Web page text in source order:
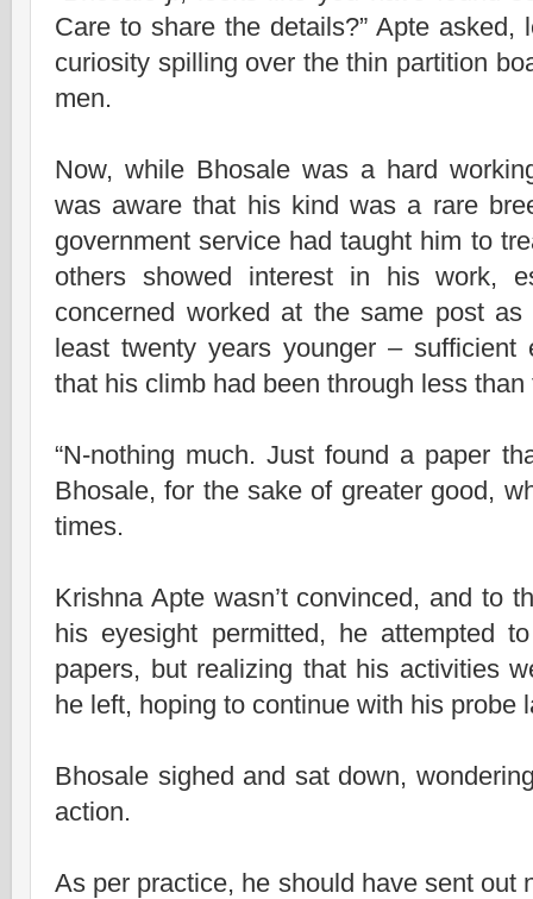
Care to share the details?” Apte asked,
curiosity spilling over the thin partition
men.
Now, while Bhosale was a hard
was aware that his kind was a rare
government service had taught him to
others showed interest in his work,
concerned worked at the same post
least twenty years younger –
that his climb had been through less than
“N-nothing much. Just found a paper
Bhosale, for the sake of greater good,
times.
Krishna Apte wasn’t convinced, and to
his eyesight permitted, he attempted
papers, but realizing that his activities
he left, hoping to continue with his probe
Bhosale sighed and sat down,
action.
As per practice, he should have sent out